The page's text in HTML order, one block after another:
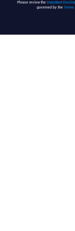
Please review the Important
governed by the Terms